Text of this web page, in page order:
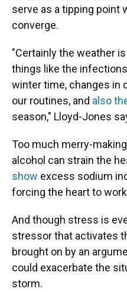
serve as a tipping point
converge.
"Certainly the weather
things like the
winter time, changes in
our routines, and also
season," Lloyd-Jones
Too much merry-
alcohol can strain the
show excess sodium
forcing the heart to
And though stress is
stressor that activates
brought on by an
could exacerbate the
storm.